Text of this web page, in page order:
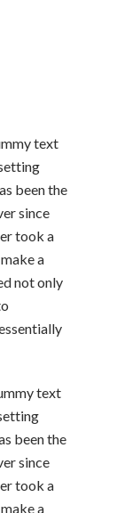
text
been the
since
took a
a
not only
text
been the
since
took a
a